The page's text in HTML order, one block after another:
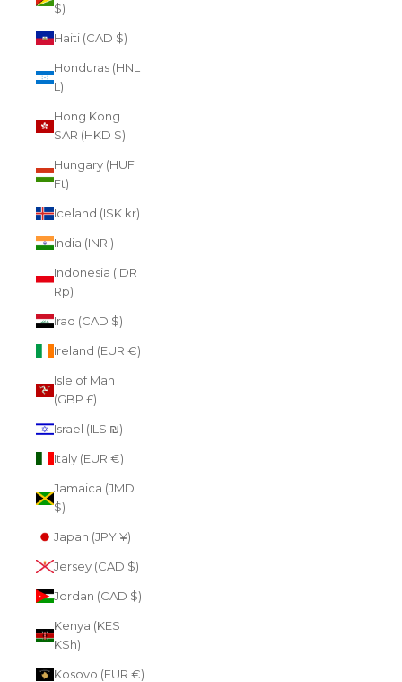
$)
Haiti (CAD $)
Honduras (HNL
L)
Hong Kong
SAR (HKD $)
Hungary (HUF
Ft)
Iceland (ISK kr)
India (INR ₹)
Indonesia (IDR
Rp)
Iraq (CAD $)
Ireland (EUR €)
Isle of Man
(GBP £)
Israel (ILS ₪)
Italy (EUR €)
Jamaica (JMD
$)
Japan (JPY ¥)
Jersey (CAD $)
Jordan (CAD $)
Kenya (KES
KSh)
Kosovo (EUR €)